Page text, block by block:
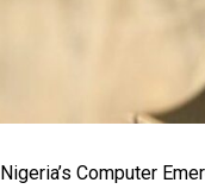
Nigeria’s Computer